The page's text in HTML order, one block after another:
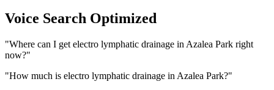
Voice Search Optimized
"Where can I get electro lymphatic drainage in Azalea Park right
now?"
"How much is electro lymphatic drainage in Azalea Park?"